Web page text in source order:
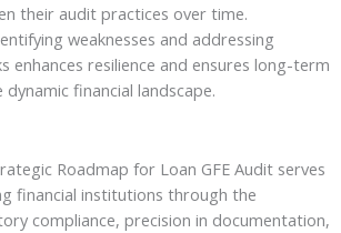
their audit practices over time.
weaknesses and addressing
enhances resilience and ensures long-term
dynamic financial landscape.
Roadmap for Loan GFE Audit serves
financial institutions through the
compliance, precision in documentation,